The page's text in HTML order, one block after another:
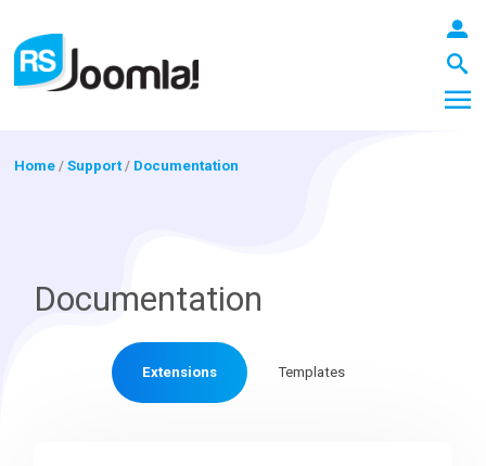
Blog
Extensions
Home /Support/ Documentation
Documentation
Extensions Templates